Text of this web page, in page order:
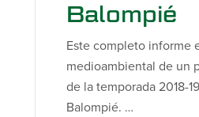
Balompié
Este completo informe
medioambiental de un
de la temporada 2018-
Balompié. …